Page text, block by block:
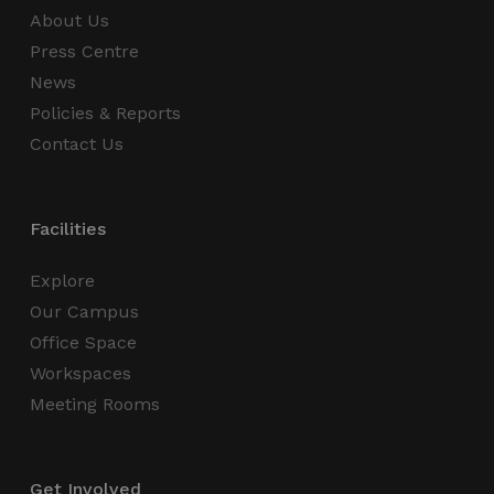
About Us
Press Centre
News
Policies & Reports
Contact Us
Facilities
Explore
Our Campus
Office Space
Workspaces
Meeting Rooms
Get Involved
Targeting
functionality such as user login and account
properly without strictly necessary cookies.